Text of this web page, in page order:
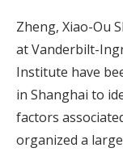
Zheng, Xiao-Ou
at Vanderbilt-
Institute have
in Shanghai to
factors
organized a